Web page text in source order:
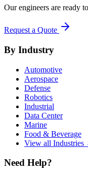
Our engineers are ready
Request a Quote
By Industry
Automotive
Aerospace
Defense
Robotics
Industrial
Data Center
Marine
Food & Beverage
View all Industries
Need Help?